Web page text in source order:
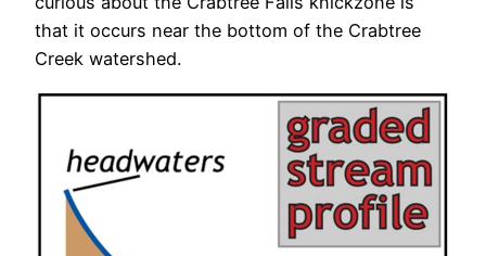
that it occurs near the bottom of the Crabtree
Creek watershed.